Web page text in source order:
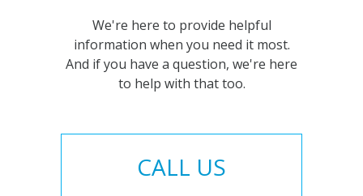
We're here to provide helpful
information when you need it most.
And if you have a question, we're here
to help with that too.
CALL US